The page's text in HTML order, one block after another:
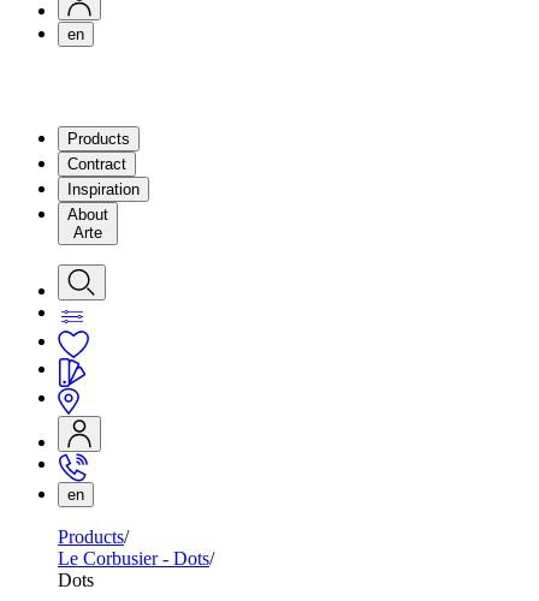
en
Products
Contract
Inspiration
About
Arte
en
Products
Le Corbusier - Dots
Dots